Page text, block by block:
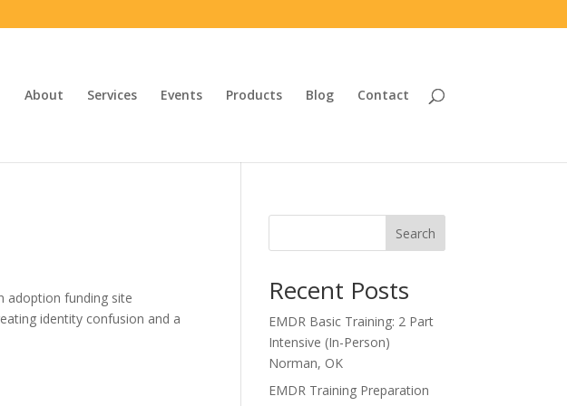
About Services Events Products Blog Contact
adoption funding site
identity confusion and a
Search
Recent Posts
EMDR Basic Training: 2 Part
Intensive (In-Person)
Norman, OK
EMDR Training Preparation